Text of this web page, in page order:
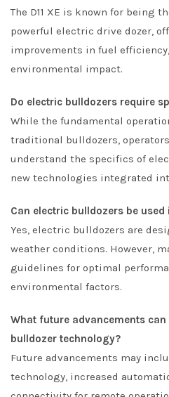
The D11 XE is known for being
powerful electric drive dozer,
improvements in fuel
environmental impact.
Do electric bulldozers require
While the fundamental
traditional bulldozers,
understand the specifics of
new technologies integrated
Can electric bulldozers be
Yes, electric bulldozers are
weather conditions. However,
guidelines for optimal
environmental factors.
What future advancements can
bulldozer technology?
Future advancements may
technology, increased